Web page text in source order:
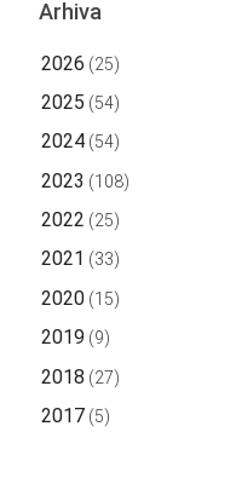
Arhiva
2026 (25)
2025 (54)
2024(54)
2023 (108)
2022 (25)
2021 (33)
2020(15)
2019 (9)
2018 (27)
2017(5)